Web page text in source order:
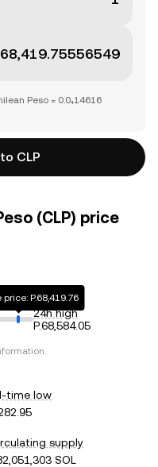
Peso = 0.0₄14616
CLP
(CLP) price
P.68,419.76
24h high
P.68,584.05
time low
supply
SOL